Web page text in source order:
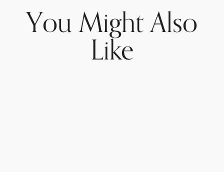
You Might Also
Like